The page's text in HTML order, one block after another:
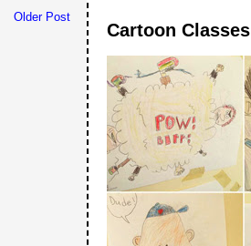
Older Post
Cartoon Classes